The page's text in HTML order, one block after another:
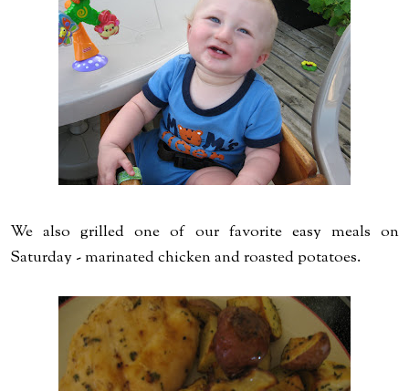
We also grilled one of our favorite easy meals on
Saturday - marinated chicken and roasted potatoes.